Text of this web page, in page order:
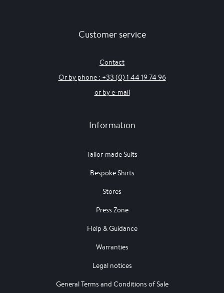
Customer service
Contact
Or by phone : +33 (0) 1 44 19 74 96
or by e-mail
Information
Tailor-made Suits
Bespoke Shirts
Stores
Press Zone
Help & Guidance
Warranties
Legal notices
General Terms and Conditions of Sale